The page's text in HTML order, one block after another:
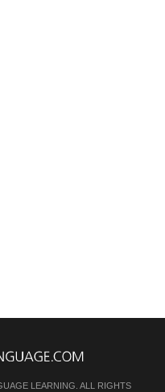
LEARNING. ALL RIGHTS